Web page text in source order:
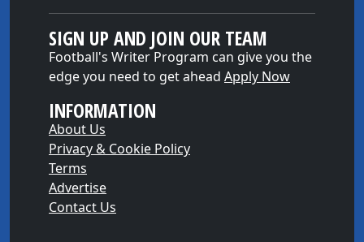
SIGN UP AND JOIN OUR TEAM
Football's Writer Program can give you the
edge you need to get ahead Apply Now
INFORMATION
About Us
Privacy & Cookie Policy
Terms
Advertise
Contact Us